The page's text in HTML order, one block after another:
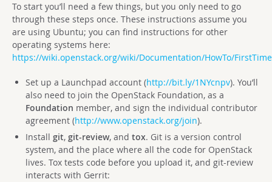
To start you’ll need a few things, but you only need to go
through these steps once. These instructions assume you
are using Ubuntu; you can find instructions for other
operating systems here:
https://wiki.openstack.org/wiki/Documentation/HowTo/
Set up a Launchpad account (http://bit.ly/1NYcnpv). You’ll
also need to join the OpenStack Foundation, as a
Foundation member, and sign the individual contributor
agreement (http://www.openstack.org/join).
Install git, git-review, and tox. Git is a version control
system, and the place where all the code for OpenStack
lives. Tox tests code before you upload it, and git-review
interacts with Gerrit: